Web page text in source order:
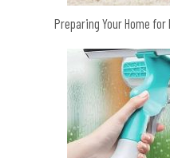
Preparing Your Home